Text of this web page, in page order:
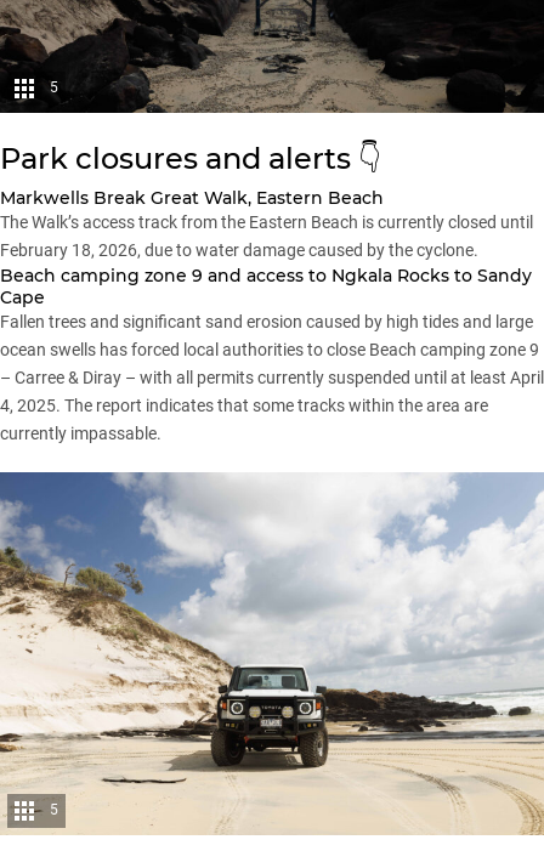
5
Park closures and alerts 👇
Markwells Break Great Walk, Eastern Beach
The Walk’s access track from the Eastern Beach is currently closed until
February 18, 2026, due to water damage caused by the cyclone.
Beach camping zone 9 and access to Ngkala Rocks to Sandy
Cape
Fallen trees and significant sand erosion caused by high tides and large
ocean swells has forced local authorities to close Beach camping zone 9
– Carree & Diray – with all permits currently suspended until at least April
4, 2025. The report indicates that some tracks within the area are
currently impassable.
5